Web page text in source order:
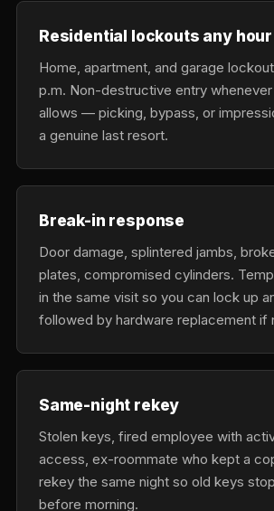
Residential lockouts any hour
Home, apartment, and garage
p.m. Non-destructive entry
allows — picking, bypass, or
a genuine last resort.
Break-in response
Door damage, splintered jambs,
plates, compromised cylinders.
in the same visit so you can lock up
followed by hardware replacement if
Same-night rekey
Stolen keys, fired employee with
access, ex-roommate who kept a
rekey the same night so old keys
before morning.